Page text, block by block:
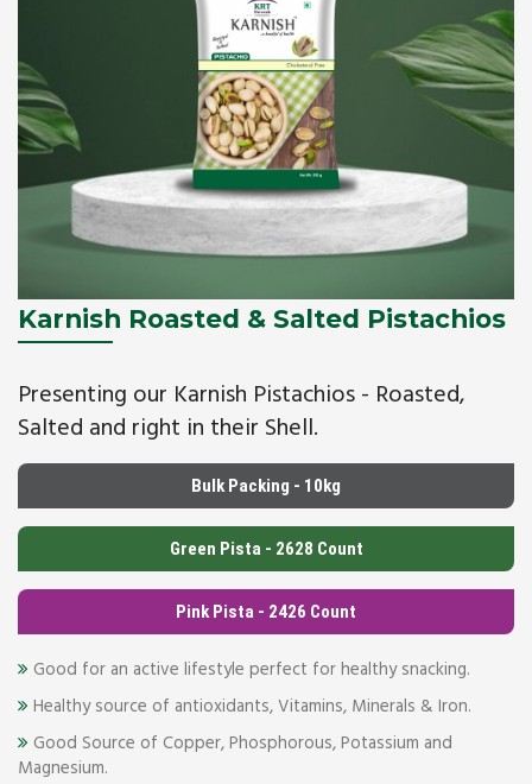
Karnish Roasted & Salted Pistachios
Presenting our Karnish Pistachios - Roasted,
Salted and right in their Shell.
Bulk Packing - 10kg
Green Pista - 2628 Count
Pink Pista - 2426 Count
Good for an active lifestyle perfect for healthy snacking.
Healthy source of antioxidants, Vitamins, Minerals & Iron.
Good Source of Copper, Phosphorous, Potassium and
Magnesium.